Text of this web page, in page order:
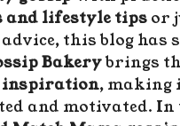
and lifestyle tips or
this blog has
Bakerybrings
, making
and motivated.